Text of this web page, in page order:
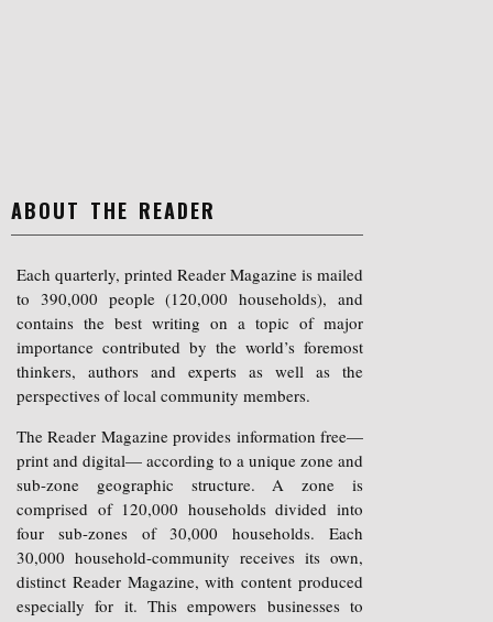
ABOUT THE READER
Each quarterly, printed Reader Magazine is mailed
to 390,000 people (120,000 households), and
contains the best writing on a topic of major
importance contributed by the world’s foremost
thinkers, authors and experts as well as the
perspectives of local community members.
The Reader Magazine provides information free—
print and digital— according to a unique zone and
sub-zone geographic structure. A zone is
comprised of 120,000 households divided into
four sub-zones of 30,000 households. Each
30,000 household-community receives its own,
distinct Reader Magazine, with content produced
especially for it. This empowers businesses to